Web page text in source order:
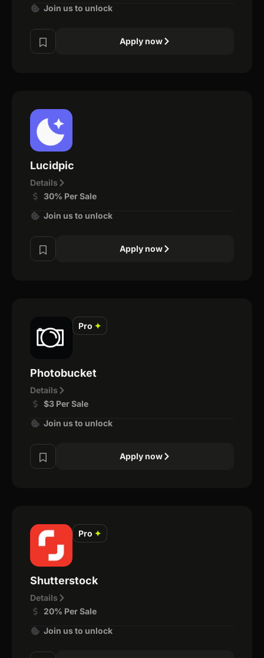
Join us to unlock
Apply now
Lucidpic
Details
30% Per Sale
Join us to unlock
Apply now
Pro ✦
Photobucket
Details
$3 Per Sale
Join us to unlock
Apply now
Pro ✦
Shutterstock
Details
20% Per Sale
Join us to unlock